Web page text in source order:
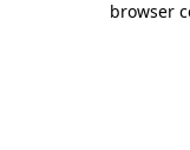
browser